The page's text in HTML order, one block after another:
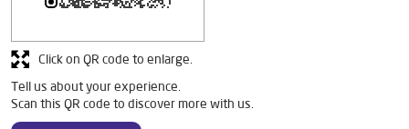
Tell us about your experience.
Scan this QR code to discover more with us.
Click on QR code to enlarge.